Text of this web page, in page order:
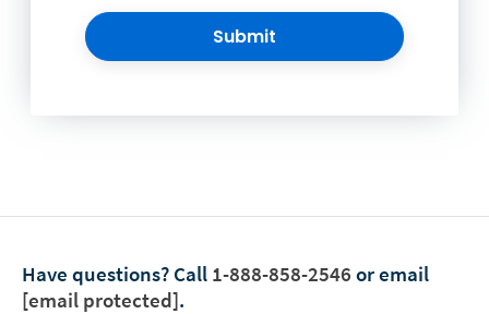
Submit
Have questions? Call 1-888-858-2546 or email
[email protected].